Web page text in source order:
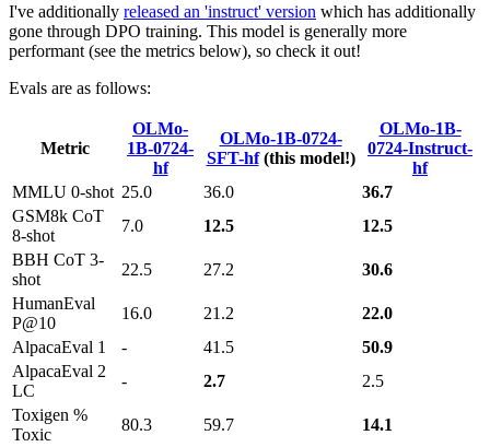
I've additionally released an 'instruct' version which has additionally
gone through DPO training. This model is generally more
performant (see the metrics below), so check it out!
Evals are as follows:
Metric
OLMo-
1B-0724-
hf
OLMo-1B-0724-
SFT-hf(this model!)
OLMo-1B-
0724-Instruct-
hf
MMLU 0-shot 25.0 36.0
36.7
GSM8k CoT
8-shot
7.0 12.5
12.5
BBH CoT 3-
shot
22.5 27.2
30.6
HumanEval
P@10
16.0 21.2
22.0
AlpacaEval 1
- 41.5
50.9
AlpacaEval 2
LC
- 2.7
2.5
Toxigen %
Toxic
80.3 59.7
14.1